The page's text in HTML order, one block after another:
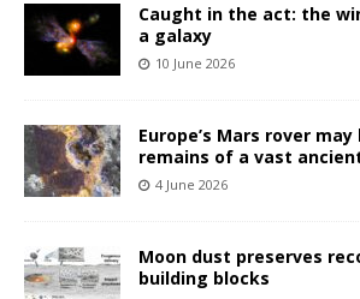
Caught in the act: the
a galaxy
10 June 2026
Europe’s Mars rover
remains of a vast
4 June 2026
Moon dust preserves
building blocks